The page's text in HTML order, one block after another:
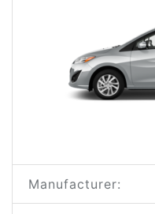
Manufacturer: